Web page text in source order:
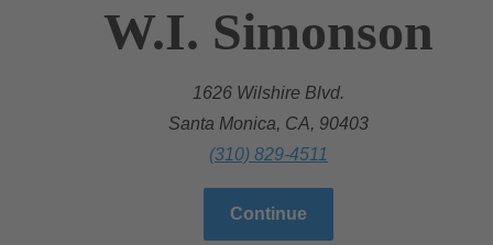
W.I. Simonson
1626 Wilshire Blvd.
Santa Monica, CA, 90403
(310) 829-4511
Continue